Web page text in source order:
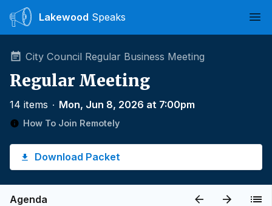
Lakewood Speaks
City Council Regular Business Meeting
Regular Meeting
14 items ∙ Mon, Jun 8, 2026 at 7:00pm
How To Join Remotely
Download Packet
Agenda